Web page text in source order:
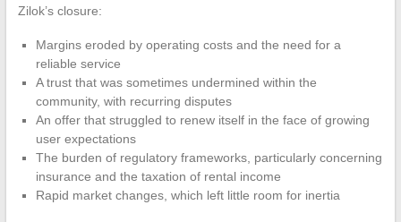
Zilok’s closure:
Margins eroded by operating costs and the need for a
reliable service
A trust that was sometimes undermined within the
community, with recurring disputes
An offer that struggled to renew itself in the face of growing
user expectations
The burden of regulatory frameworks, particularly concerning
insurance and the taxation of rental income
Rapid market changes, which left little room for inertia